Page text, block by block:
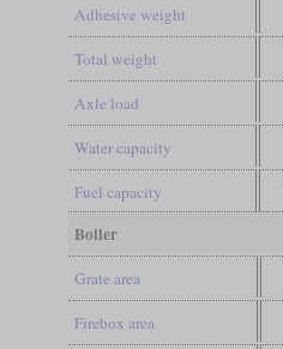
Adhesive weight
Total weight
Axle load
Water capacity
Fuel capacity
Boiler
Grate area
Firebox area